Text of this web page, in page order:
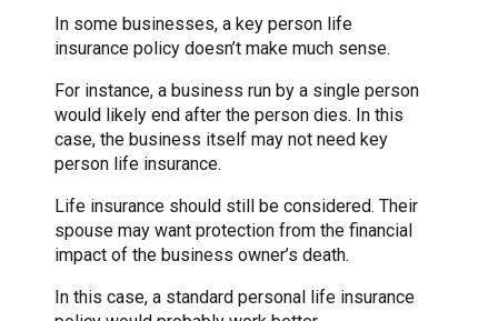
In some businesses, a key person life
insurance policy doesn’t make much sense.
For instance, a business run by a single person
would likely end after the person dies. In this
case, the business itself may not need key
person life insurance.
Life insurance should still be considered. Their
spouse may want protection from the financial
impact of the business owner’s death.
In this case, a standard personal life insurance